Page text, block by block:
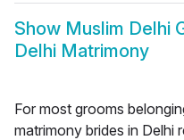
Show Muslim Delhi
Delhi Matrimony
For most grooms
matrimony brides in Delhi